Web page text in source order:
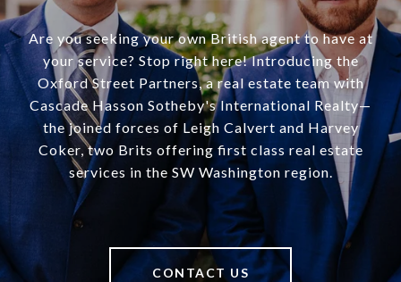
Are you seeking your own British agent to have at
your service? Stop right here! Introducing the
Oxford Street Partners, a real estate team with
Cascade Hasson Sotheby's International Realty—
the joined forces of Leigh Calvert and Harvey
Coker, two Brits offering first class real estate
services in the SW Washington region.
CONTACT US